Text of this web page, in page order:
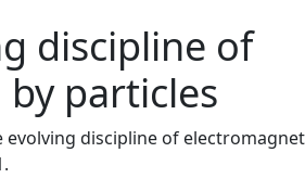
discipline of
particles
evolving discipline of